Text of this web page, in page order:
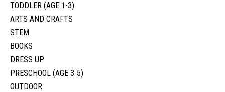
TODDLER (AGE 1-3)
ARTS AND CRAFTS
STEM
BOOKS
DRESS UP
PRESCHOOL (AGE 3-5)
OUTDOOR